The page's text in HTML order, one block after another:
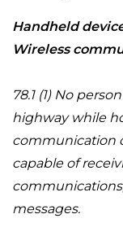
Handheld
Wireless
78.1 (1) No
highway while
communication
capable of
messages.